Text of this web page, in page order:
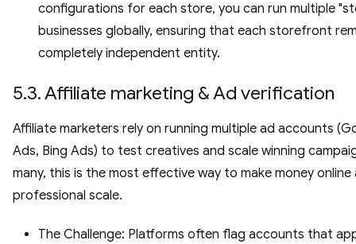
configurations for each store, you can run multiple
businesses globally, ensuring that each storefront
completely independent entity.
5.3. Affiliate marketing & Ad verification
Affiliate marketers rely on running multiple ad accounts
Ads, Bing Ads) to test creatives and scale winning
many, this is the most effective way to make money online
professional scale.
The Challenge: Platforms often flag accounts that